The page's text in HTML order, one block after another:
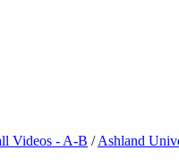
Videos - A-B /Ashland